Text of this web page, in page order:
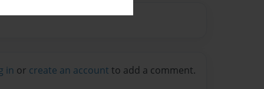
in or create an account to add a comment.